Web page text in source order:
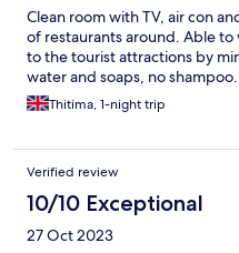
Clean room with TV, air con
of restaurants around. Able
to the tourist attractions by
water and soaps, no shampoo.
Thitima, 1-night trip
Verified review
10/10 Exceptional
27 Oct 2023